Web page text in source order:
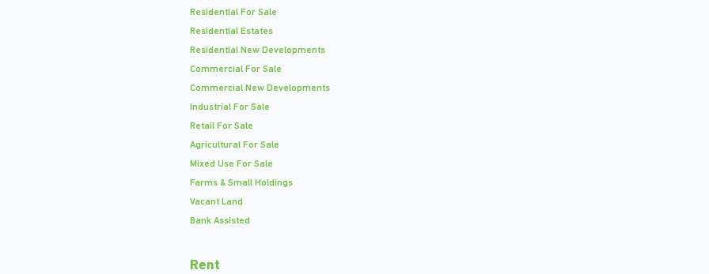
Residential For Sale
Residential Estates
Residential New Developments
Commercial For Sale
Commercial New Developments
Industrial For Sale
Retail For Sale
Agricultural For Sale
Mixed Use For Sale
Farms & Small Holdings
Vacant Land
Bank Assisted
Rent